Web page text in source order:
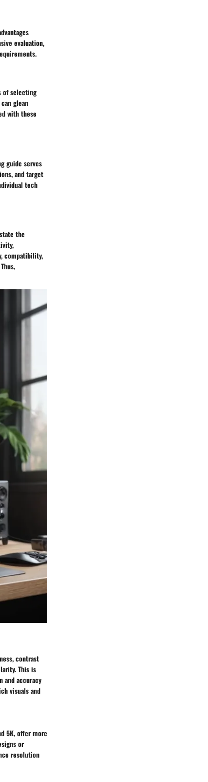
evaluation,
of selecting
glean
with these
guide serves
and target
tech
the
compatibility,
contrast
This is
and accuracy
visuals and
5K, offer more
or
resolution